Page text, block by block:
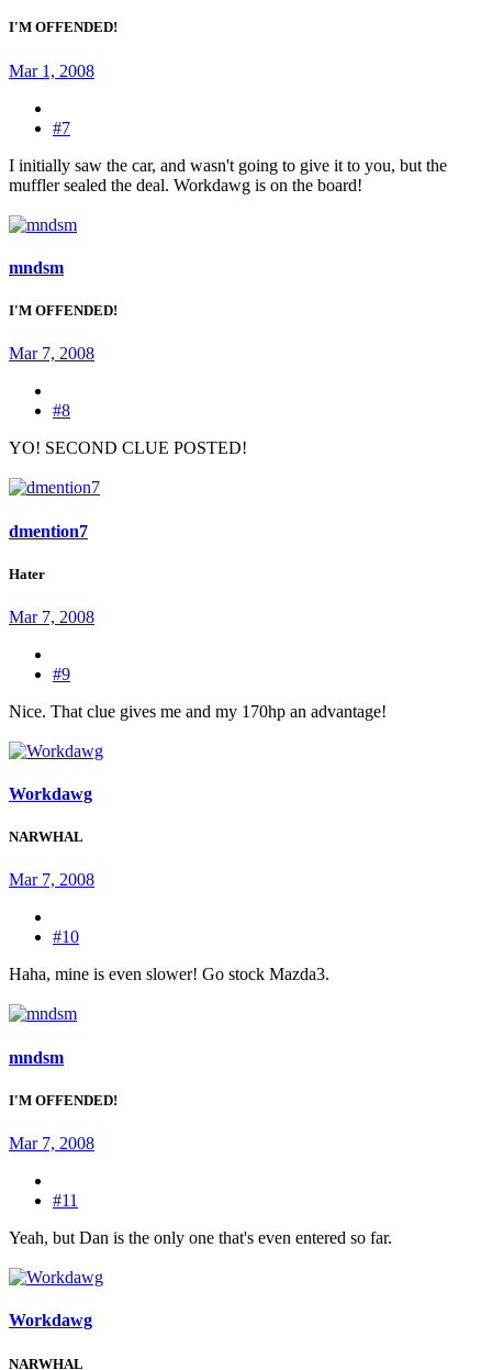
I'M OFFENDED!
Mar 1, 2008
#7
I initially saw the car, and wasn't going to give it to you, but the
muffler sealed the deal. Workdawg is on the board!
mndsm
I'M OFFENDED!
Mar 7, 2008
#8
YO! SECOND CLUE POSTED!
dmention7
Hater
Mar 7, 2008
#9
Nice. That clue gives me and my 170hp an advantage!
Workdawg
NARWHAL
Mar 7, 2008
#10
Haha, mine is even slower! Go stock Mazda3.
mndsm
I'M OFFENDED!
Mar 7, 2008
#11
Yeah, but Dan is the only one that's even entered so far.
Workdawg
NARWHAL